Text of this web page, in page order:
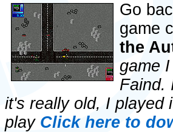
Go
game
the
game
Faind.
it's really old, I played
play Click here to